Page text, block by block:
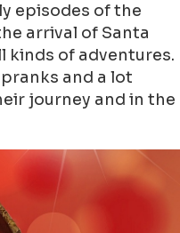
episodes of the
arrival of Santa
kinds of adventures.
and a lot
journey and in the